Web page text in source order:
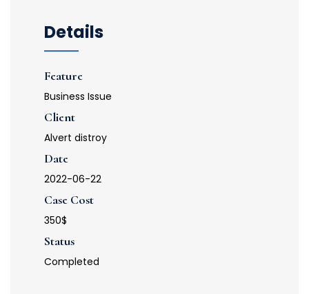
Details
Feature
Business Issue
Client
Alvert distroy
Date
2022-06-22
Case Cost
350$
Status
Completed